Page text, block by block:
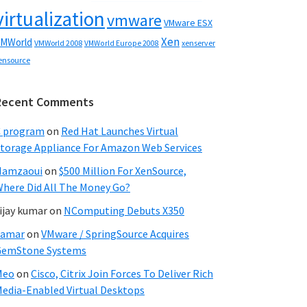
vmware VMware ESX
VMWorld 2008 VMWorld Europe 2008 Xen xenserver
Comments
program on Red Hat Launches Virtual
Appliance For Amazon Web Services
on $500 Million For XenSource,
Did All The Money Go?
kumaron NComputing Debuts X350
on VMware / SpringSource Acquires
Systems
on Cisco, Citrix Join Forces To Deliver Rich
Enabled Virtual Desktops